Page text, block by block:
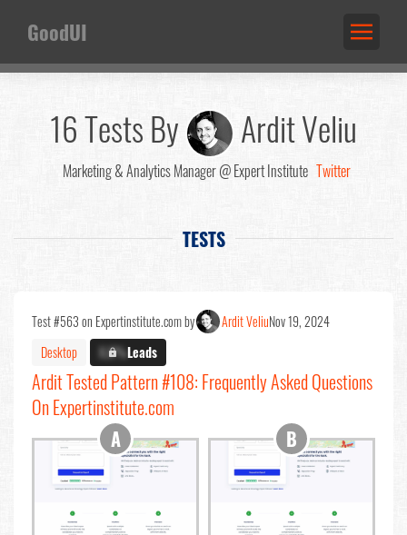
GoodUI
16 Tests By Ardit Veliu
Marketing & Analytics Manager @ Expert Institute Twitter
TESTS
Test #563 on Expertinstitute.com by Ardit VeliuNov 19, 2024
Desktop
X.X%Leads
Ardit Tested Pattern #108: Frequently Asked Questions
On Expertinstitute.com